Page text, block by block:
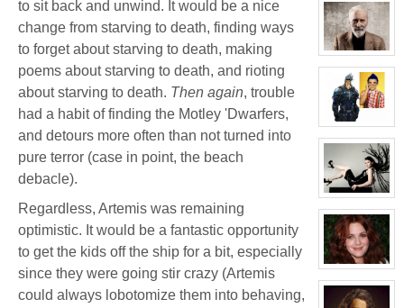
profile
for:
Jay
Chrysler
View
character
profile
for:
Thomas
Plisken
View
character
for:
Jaxx/Bif
Biggles
(Away)
View
character
profile
for:
Evelina
Stone
(Away)
View
character
profile
to sit back and unwind. It would be a nice
change from starving to death, finding ways
to forget about starving to death, making
poems about starving to death, and rioting
about starving to death. Then again, trouble
had a habit of finding the Motley 'Dwarfers,
and detours more often than not turned into
pure terror (case in point, the beach
debacle).
Regardless, Artemis was remaining
optimistic. It would be a fantastic opportunity
to get the kids off the ship for a bit, especially
since they were going stir crazy (Artemis
could always lobotomize them into behaving,